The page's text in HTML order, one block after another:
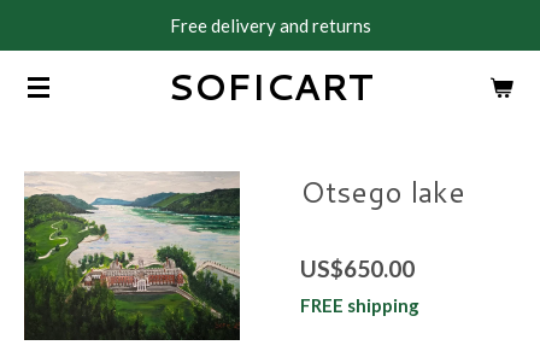
main
SOFICART
Free delivery and returns
Otsego lake
US$650.00
FREE shipping